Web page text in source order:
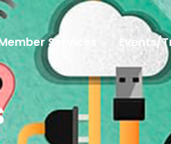
Services